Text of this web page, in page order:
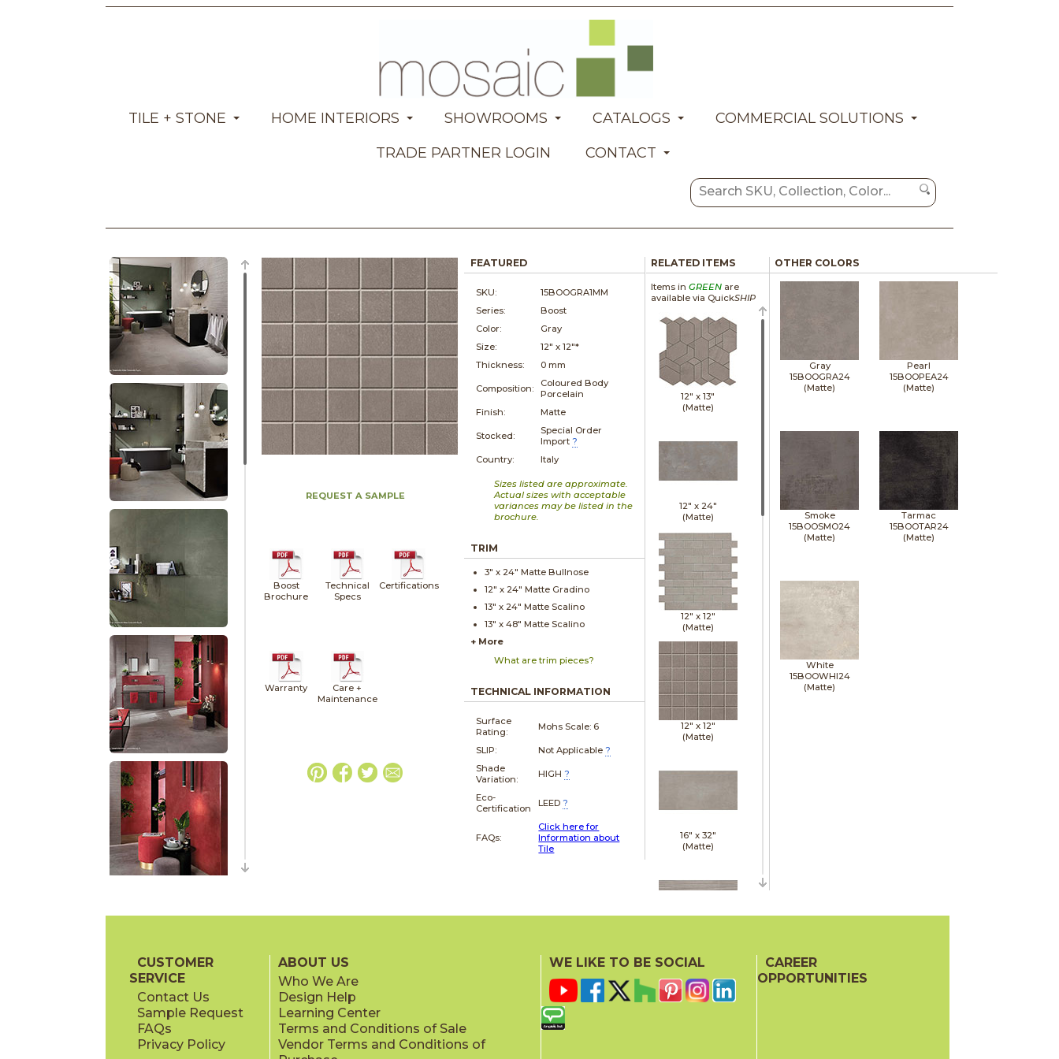
TILE + STONE HOME INTERIORS SHOWROOMS CATALOGS
COMMERCIAL SOLUTIONS
TRADE PARTNER LOGIN
CONTACT
REQUEST A SAMPLE
Boost
Brochure
Technical
Specs
Certifications
Warranty
Care +
Maintenance
FEATURED
SKU:
15BOOGRA1MM
Series:
Boost
Color:
Gray
Size:
12" x12"*
Thickness:
0 mm
Composition:
Coloured Body
Porcelain
Finish:
Matte
Stocked:
Special Order
Import ?
Country:
Italy
Sizes listed are approximate.
Actual sizes with acceptable
variances may be listed in the
brochure.
TRIM
3" x 24" Matte Bullnose
12" x 24" Matte Gradino
13" x 24" Matte Scalino
13" x48" Matte Scalino
+ More
What are trim pieces?
TECHNICAL INFORMATION
Surface
Rating:
Mohs Scale: 6
SLIP: Not Applicable ?
Shade
Variation:
HIGH ?
Eco-
Certification
LEED ?
FAQs:
Click here for
Information about
Tile
RELATED ITEMS
Items in GREENare
available via QuickSHIP
12" x13"
(Matte)
12" x 24"
(Matte)
12" x 12"
(Matte)
12" x 12"
(Matte)
16" x 32"
(Matte)
(Matte)
OTHER COLORS
Gray
15BOOGRA24
(Matte)
Pearl
15BOOPEA24
(Matte)
Smoke
15BOOSMO24
(Matte)
Tarmac
15BOOTAR24
(Matte)
White
15BOOWHI24
(Matte)
CUSTOMER
SERVICE
Contact Us
Sample Request
FAQs
Privacy Policy
ABOUT US
Who We Are
Design Help
Learning Center
Terms and Conditions of Sale
Vendor Terms and Conditions of
WE LIKE TO BE SOCIAL
CAREER
OPPORTUNITIES